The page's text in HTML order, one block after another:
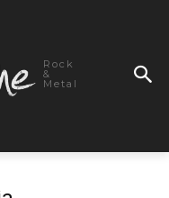
Rock
&
Metal